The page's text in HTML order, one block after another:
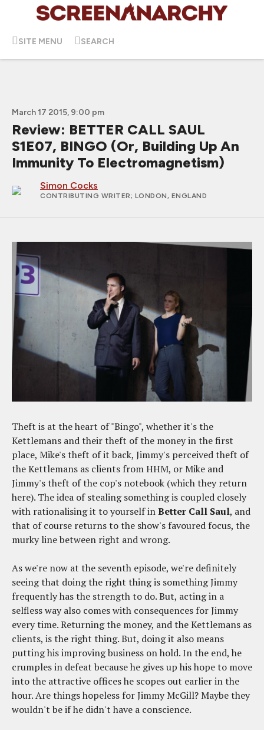
SITE MENU SEARCH
March 17 2015, 9:00 pm
Review: BETTER CALL SAUL
S1E07, BINGO (Or, Building Up An
Immunity To Electromagnetism)
Simon Cocks
CONTRIBUTING WRITER; LONDON, ENGLAND
Theft is at the heart of "Bingo", whether it's the
Kettlemans and their theft of the money in the first
place, Mike's theft of it back, Jimmy's perceived theft of
the Kettlemans as clients from HHM, or Mike and
Jimmy's theft of the cop's notebook (which they return
here). The idea of stealing something is coupled closely
with rationalising it to yourself inBetter Call Saul, and
that of course returns to the show's favoured focus, the
murky line between right and wrong.
As we're now at the seventh episode, we're definitely
seeing that doing the right thing is something Jimmy
frequently has the strength to do. But, acting in a
selfless way also comes with consequences for Jimmy
every time. Returning the money, and the Kettlemans as
clients, is the right thing. But, doing it also means
putting his improving business on hold. In the end, he
crumples in defeat because he gives up his hope to move
into the attractive offices he scopes out earlier in the
hour. Are things hopeless for Jimmy McGill? Maybe they
wouldn't be if he didn't have a conscience.